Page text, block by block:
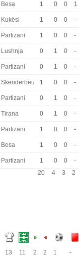
Besa 1 0 0 1
Kukësi 1 0 0 -
Partizani 1 0 0 -
Lushnja 0 1 0 -
Partizani 0 1 0 -
Skenderbeu 1 0 0 -
Partizani 0 1 0 -
Tirana 0 1 0 -
Partizani 1 0 0 -
Besa 1 0 0 -
Partizani 1 0 0
-
20 4 3 2
13 11 2 2 1 -